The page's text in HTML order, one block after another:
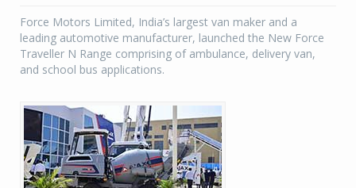
Force Motors Limited, India’s largest van maker and a
leading automotive manufacturer, launched the New Force
Traveller N Range comprising of ambulance, delivery van,
and school bus applications.